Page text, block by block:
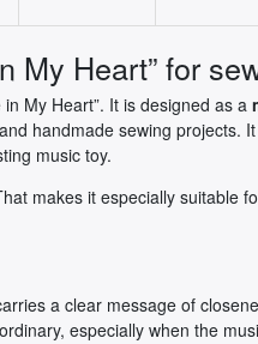
My Heart” for
in My Heart”. It is designed as a
handmade sewing projects.
music toy.
makes it especially suitable
a clear message of
especially when the